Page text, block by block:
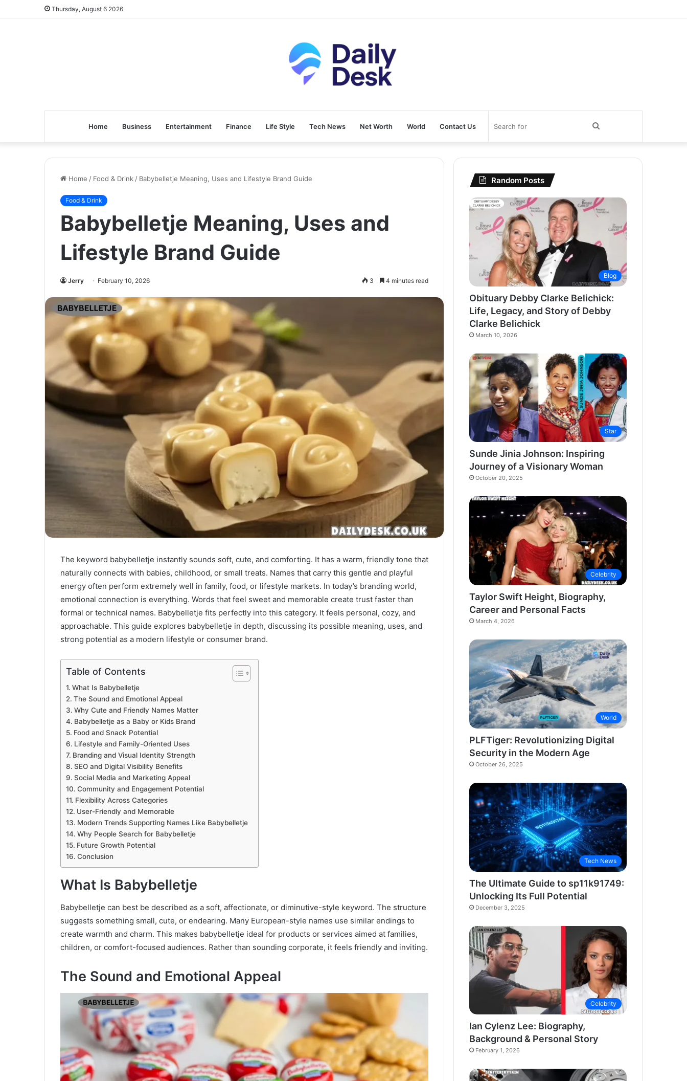
Thursday, August 6 2026
Home Business Entertainment Finance Life Style Tech News Net Worth World Contact Us Search
for
Home / Food & Drink / Babybelletje Meaning, Uses and Lifestyle Brand Guide
Food & Drink
Babybelletje Meaning, Uses and
Lifestyle Brand Guide
Jerry February 10, 2026 3 4 minutes read
The keyword babybelletje instantly sounds soft, cute, and comforting. It has a warm, friendly tone that
naturally connects with babies, childhood, or small treats. Names that carry this gentle and playful
energy often perform extremely well in family, food, or lifestyle markets. In today’s branding world,
emotional connection is everything. Words that feel sweet and memorable create trust faster than
formal or technical names. Babybelletje fits perfectly into this category. It feels personal, cozy, and
approachable. This guide explores babybelletje in depth, discussing its possible meaning, uses, and
strong potential as a modern lifestyle or consumer brand.
Table of Contents
What Is Babybelletje
The Sound and Emotional Appeal
Why Cute and Friendly Names Matter
Babybelletje as a Baby or Kids Brand
Food and Snack Potential
Lifestyle and Family-Oriented Uses
Branding and Visual Identity Strength
SEO and Digital Visibility Benefits
Social Media and Marketing Appeal
Community and Engagement Potential
Flexibility Across Categories
User-Friendly and Memorable
Modern Trends Supporting Names Like Babybelletje
Why People Search for Babybelletje
Future Growth Potential
Conclusion
What Is Babybelletje
Babybelletje can best be described as a soft, affectionate, or diminutive-style keyword. The structure
suggests something small, cute, or endearing. Many European-style names use similar endings to
create warmth and charm. This makes babybelletje ideal for products or services aimed at families,
children, or comfort-focused audiences. Rather than sounding corporate, it feels friendly and inviting.
The Sound and Emotional Appeal
Random Posts
Blog
Obituary Debby Clarke Belichick:
Life, Legacy, and Story of Debby
Clarke Belichick
March 10, 2026
Star
Sunde Jinia Johnson: Inspiring
Journey of a Visionary Woman
October 20, 2025
Celebrity
Taylor Swift Height, Biography,
Career and Personal Facts
March 4, 2026
World
PLFTiger: Revolutionizing Digital
Security in the Modern Age
October 26, 2025
Tech News
The Ultimate Guide to sp11k91749:
Unlocking Its Full Potential
December 3, 2025
Celebrity
Ian Cylenz Lee: Biography,
Background & Personal Story
February 1, 2026